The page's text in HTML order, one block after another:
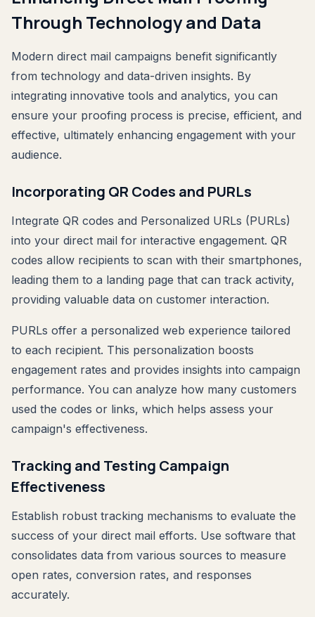
Through Technology and Data
Modern direct mail campaigns benefit significantly
from technology and data-driven insights. By
integrating innovative tools and analytics, you can
ensure your proofing process is precise, efficient, and
effective, ultimately enhancing engagement with your
audience.
Incorporating QR Codes and PURLs
Integrate QR codes and Personalized URLs (PURLs)
into your direct mail for interactive engagement. QR
codes allow recipients to scan with their smartphones,
leading them to a landing page that can track activity,
providing valuable data on customer interaction.
PURLs offer a personalized web experience tailored
to each recipient. This personalization boosts
engagement rates and provides insights into campaign
performance. You can analyze how many customers
used the codes or links, which helps assess your
campaign's effectiveness.
Tracking and Testing Campaign
Effectiveness
Establish robust tracking mechanisms to evaluate the
success of your direct mail efforts. Use software that
consolidates data from various sources to measure
open rates, conversion rates, and responses
accurately.